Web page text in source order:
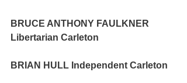
BRUCE ANTHONY FAULKNER
Libertarian Carleton
BRIAN HULL Independent Carleton